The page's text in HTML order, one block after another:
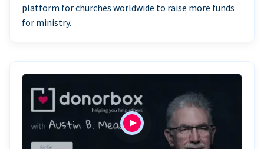
platform for churches worldwide to raise more funds
for ministry.